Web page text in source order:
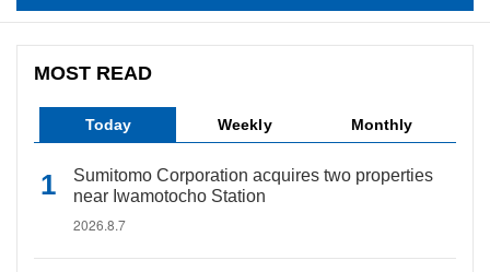
MOST READ
Today Weekly Monthly
Sumitomo Corporation acquires two properties
near Iwamotocho Station
2026.8.7